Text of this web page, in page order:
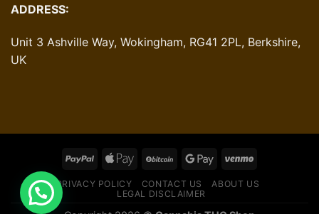
ADDRESS:
Unit 3 Ashville Way, Wokingham, RG41 2PL, Berkshire,
UK
PRIVACY POLICY CONTACT US
ABOUT US
LEGAL DISCLAIMER